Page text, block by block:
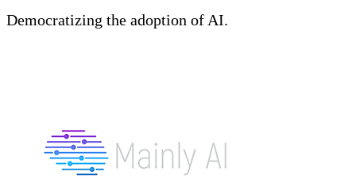
Democratizing the adoption of AI.